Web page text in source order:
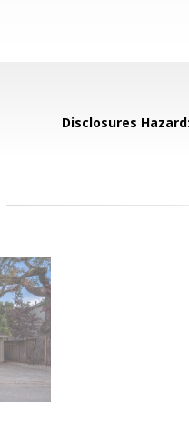
Disclosures Hazard: